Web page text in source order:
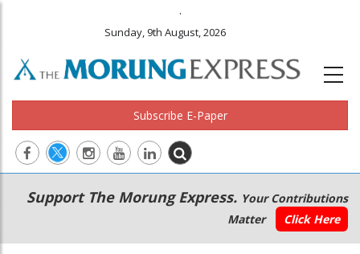
.
Sunday, 9th August, 2026
Subscribe E-Paper
Main
navigation
Secondary
Menu
Support The Morung Express. Your Contributions
Matter
Click Here